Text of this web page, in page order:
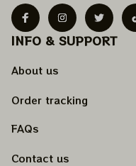
INFO & SUPPORT
About us
Order tracking
FAQs
Contact us